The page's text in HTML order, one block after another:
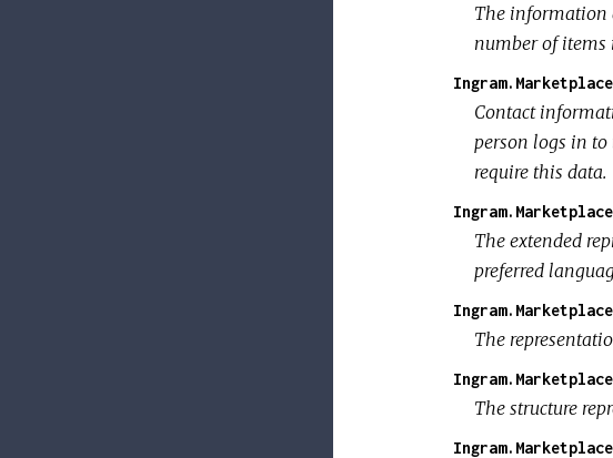
The information
number of
Contact
person logs in to
require this data.
The extended
preferred
The
The structure